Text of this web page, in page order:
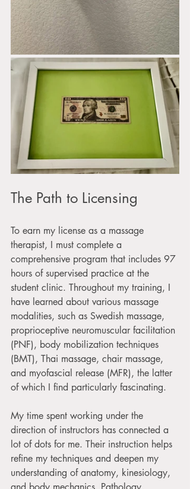
The Path to Licensing
To earn my license as a massage
therapist, I must complete a
comprehensive program that includes 97
hours of supervised practice at the
student clinic. Throughout my training, I
have learned about various massage
modalities, such as Swedish massage,
proprioceptive neuromuscular facilitation
(PNF), body mobilization techniques
(BMT), Thai massage, chair massage,
and myofascial release (MFR), the latter
of which I find particularly fascinating.
My time spent working under the
direction of instructors has connected a
lot of dots for me. Their instruction helps
refine my techniques and deepen my
understanding of anatomy, kinesiology,